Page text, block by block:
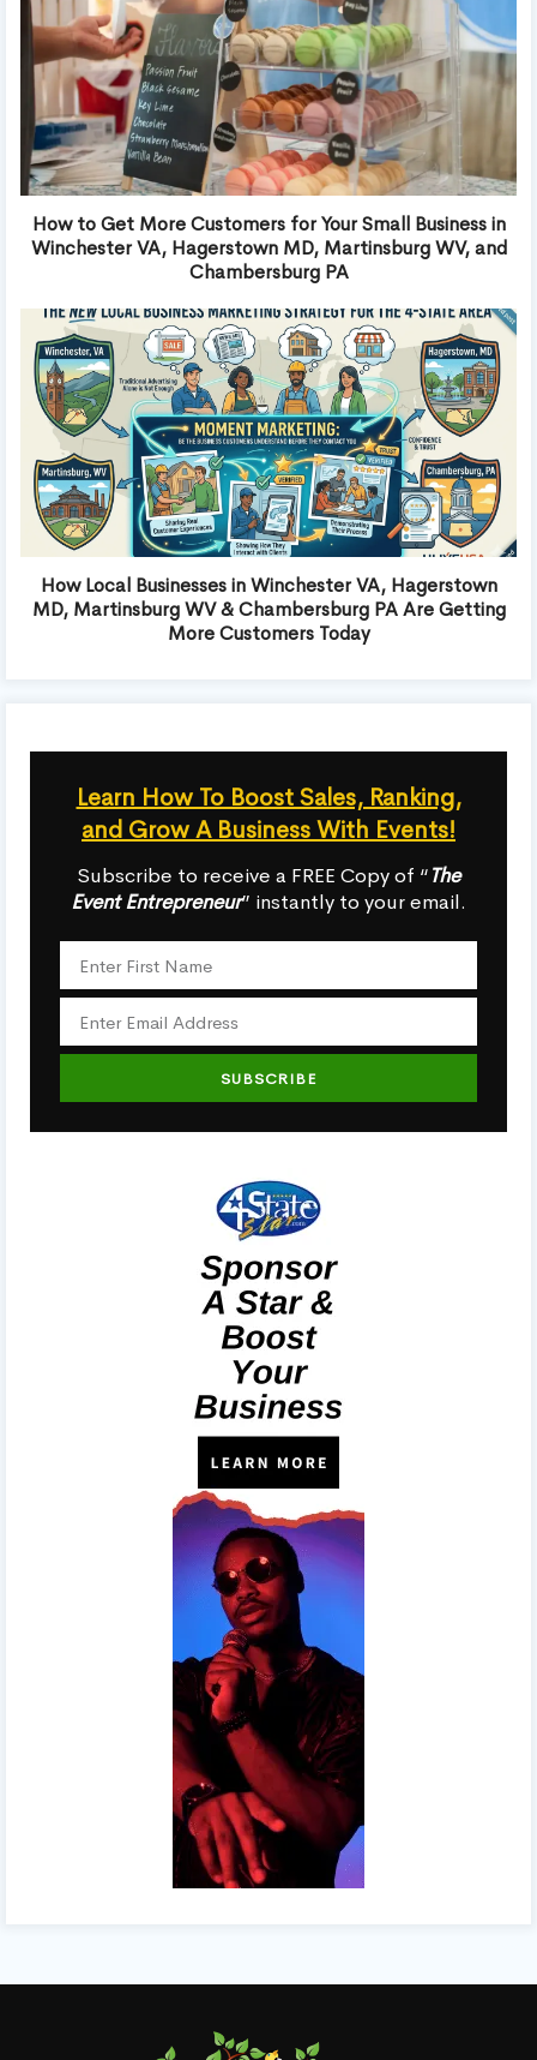
How to Get More Customers for Your Small Business in
Winchester VA, Hagerstown MD, Martinsburg WV, and
Chambersburg PA
How Local Businesses in Winchester VA, Hagerstown
MD, Martinsburg WV & Chambersburg PA Are Getting
More Customers Today
Learn How To Boost Sales, Ranking,
and Grow A Business With Events!
Subscribe to receive a FREE Copy of “The
Event Entrepreneur” instantly to your email.
SUBSCRIBE